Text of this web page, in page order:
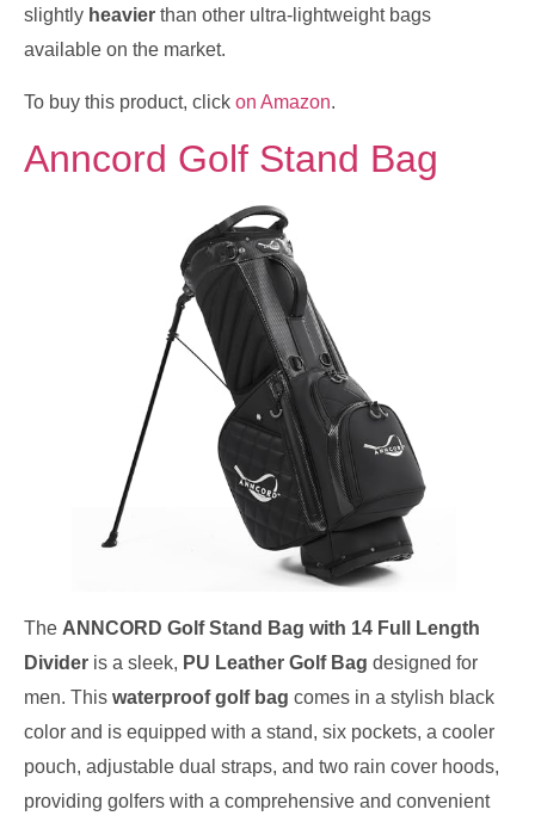
slightly heavier than other ultra-lightweight bags
available on the market.
To buy this product, click on Amazon.
Anncord Golf Stand Bag
The ANNCORD Golf Stand Bag with 14 Full Length
Divider is a sleek, PU Leather Golf Bag designed for
men. This waterproof golf bag comes in a stylish black
color and is equipped with a stand, six pockets, a cooler
pouch, adjustable dual straps, and two rain cover hoods,
providing golfers with a comprehensive and convenient